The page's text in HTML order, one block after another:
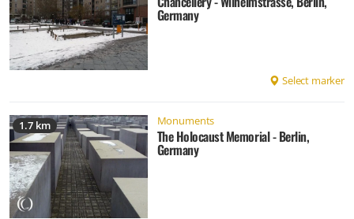
Germany
Select marker
1.7 km Monuments
The Holocaust Memorial - Berlin,
Germany